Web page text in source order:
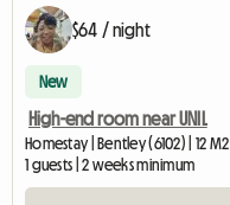
$64 / night
New
High-end room near UNIL
Homestay | Bentley (6102) | 12 M2
1 guests | 2 weeks minimum